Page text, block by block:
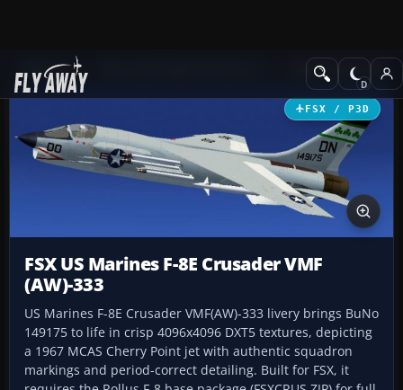
Add-ons Military Aircraft
FSX / P3D
FSX US Marines F-8E Crusader VMF
(AW)-333
US Marines F-8E Crusader VMF(AW)-333 livery brings BuNo
149175 to life in crisp 4096x4096 DXT5 textures, depicting
a 1967 MCAS Cherry Point jet with authentic squadron
markings and period-correct detailing. Built for FSX, it